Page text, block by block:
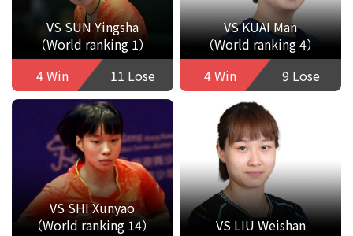
VS SUN Yingsha
（World ranking 1）
4 Win
11 Lose
VS KUAI Man
（World ranking 4）
4 Win
9 Lose
VS SHI Xunyao
（World ranking 14）
VS LIU Weishan